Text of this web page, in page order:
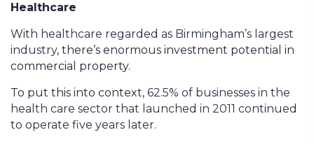
Healthcare
With healthcare regarded as Birmingham’s largest
industry, there’s enormous investment potential in
commercial property.
To put this into context, 62.5% of businesses in the
health care sector that launched in 2011 continued
to operate five years later.